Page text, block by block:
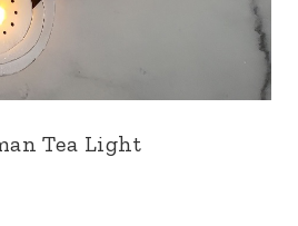
Tea Light